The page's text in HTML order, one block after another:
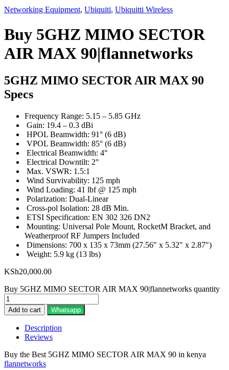
Networking Equipment, Ubiquiti, Ubiquitti Wireless
Buy 5GHZ MIMO SECTOR
AIR MAX 90|flannetworks
5GHZ MIMO SECTOR AIR MAX 90
Specs
Frequency Range: 5.15 – 5.85 GHz
Gain: 19.4 – 0.3 dBi
HPOL Beamwidth: 91° (6 dB)
VPOL Beamwidth: 85° (6 dB)
Electrical Beamwidth: 4°
Electrical Downtilt: 2°
Max. VSWR: 1.5:1
Wind Survivability: 125 mph
Wind Loading: 41 lbf @ 125 mph
Polarization: Dual-Linear
Cross-pol Isolation: 28 dB Min.
ETSI Specification: EN 302 326 DN2
Mounting: Universal Pole Mount, RocketM Bracket, and
Weatherproof RF Jumpers Included
Dimensions: 700 x 135 x 73mm (27.56″ x 5.32″ x 2.87″)
Weight: 5.9 kg (13 lbs)
KSh20,000.00
Buy 5GHZ MIMO SECTOR AIR MAX 90|flannetworks quantity
Add to cart Whatsapp
Description
Reviews
Buy the Best 5GHZ MIMO SECTOR AIR MAX 90 in kenya
flannetworks